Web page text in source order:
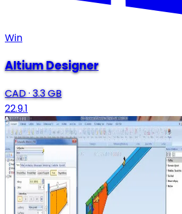
Win
Altium Designer
CAD·3.3 GB
22.9.1